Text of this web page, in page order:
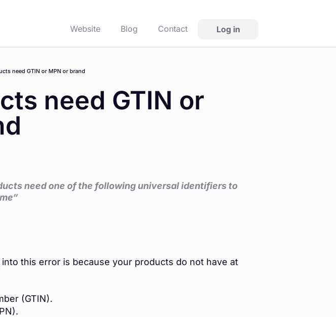
Website Blog Contact Log in
need GTIN or MPN or brand
need GTIN or
need one of the following universal identifiers to
“
this error is because your products do not have at
(GTIN).